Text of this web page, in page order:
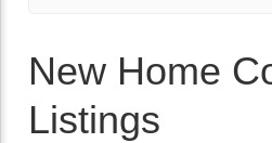
New Home
Listings